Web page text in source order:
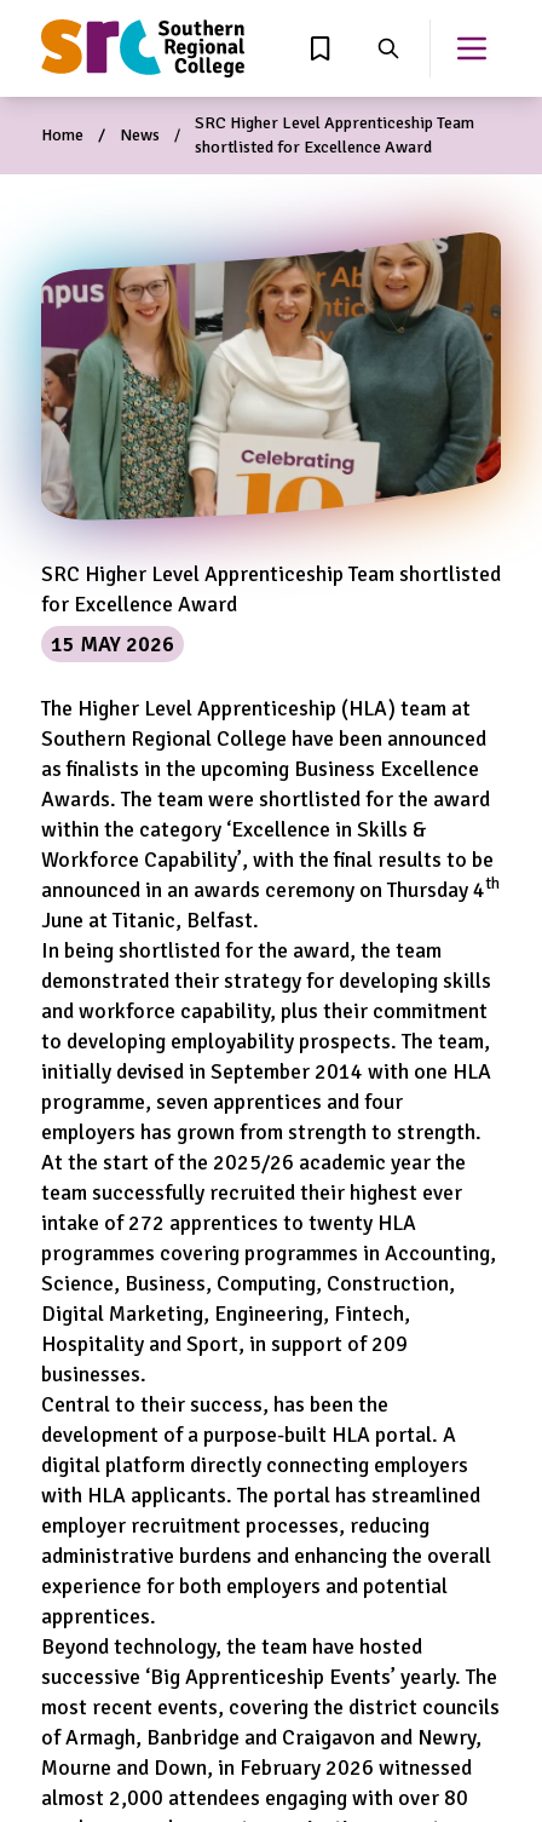
CONTENT
View Wishlist
Search Open
Home News
SRC Higher Level Apprenticeship Team
shortlisted for Excellence Award
SRC Higher Level Apprenticeship Team shortlisted
for Excellence Award
15 MAY 2026
The Higher Level Apprenticeship (HLA) team at
Southern Regional College have been announced
as finalists in the upcoming Business Excellence
Awards. The team were shortlisted for the award
within the category ‘Excellence in Skills &
Workforce Capability’, with the final results to be
announced in an awards ceremony on Thursday 4th
June at Titanic, Belfast.
In being shortlisted for the award, the team
demonstrated their strategy for developing skills
and workforce capability, plus their commitment
to developing employability prospects. The team,
initially devised in September 2014 with one HLA
programme, seven apprentices and four
employers has grown from strength to strength.
At the start of the 2025/26 academic year the
team successfully recruited their highest ever
intake of 272 apprentices to twenty HLA
programmes covering programmes in Accounting,
Science, Business, Computing, Construction,
Digital Marketing, Engineering, Fintech,
Hospitality and Sport, in support of 209
businesses.
Central to their success, has been the
development of a purpose-built HLA portal. A
digital platform directly connecting employers
with HLA applicants. The portal has streamlined
employer recruitment processes, reducing
administrative burdens and enhancing the overall
experience for both employers and potential
apprentices.
Beyond technology, the team have hosted
successive ‘Big Apprenticeship Events’ yearly. The
most recent events, covering the district councils
of Armagh, Banbridge and Craigavon and Newry,
Mourne and Down, in February 2026 witnessed
almost 2,000 attendees engaging with over 80